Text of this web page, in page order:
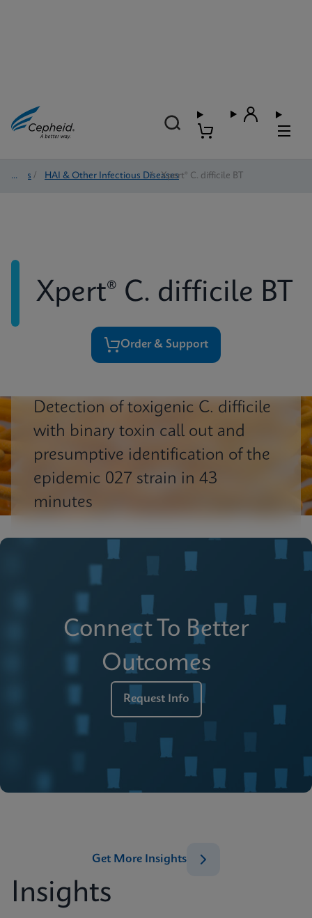
Tests / HAI & Other Infectious Diseases
/ Xpert® C. difficile BT
Xpert® C. difficile BT
Order & Support
Detection of toxigenic C. difficile
with binary toxin call out and
presumptive identification of the
epidemic 027 strain in 43
minutes
Connect To Better
Outcomes
Request Info
Insights
Get More Insights